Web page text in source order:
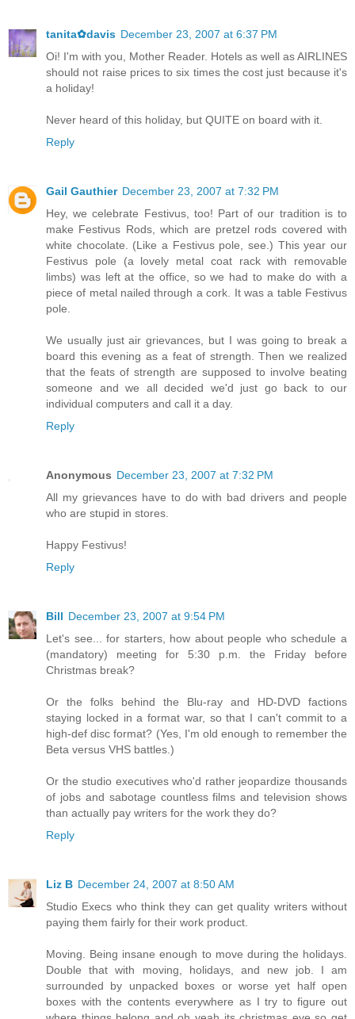
tanita✿davis December 23, 2007 at 6:37 PM
Oi! I'm with you, Mother Reader. Hotels as well as AIRLINES
should not raise prices to six times the cost just because it's
a holiday!
Never heard of this holiday, but QUITE on board with it.
Reply
Gail Gauthier December 23, 2007 at 7:32 PM
Hey, we celebrate Festivus, too! Part of our tradition is to
make Festivus Rods, which are pretzel rods covered with
white chocolate. (Like a Festivus pole, see.) This year our
Festivus pole (a lovely metal coat rack with removable
limbs) was left at the office, so we had to make do with a
piece of metal nailed through a cork. It was a table Festivus
pole.
We usually just air grievances, but I was going to break a
board this evening as a feat of strength. Then we realized
that the feats of strength are supposed to involve beating
someone and we all decided we'd just go back to our
individual computers and call it a day.
Reply
Anonymous December 23, 2007 at 7:32 PM
All my grievances have to do with bad drivers and people
who are stupid in stores.
Happy Festivus!
Reply
Bill December 23, 2007 at 9:54 PM
Let's see... for starters, how about people who schedule a
(mandatory) meeting for 5:30 p.m. the Friday before
Christmas break?
Or the folks behind the Blu-ray and HD-DVD factions
staying locked in a format war, so that I can't commit to a
high-def disc format? (Yes, I'm old enough to remember the
Beta versus VHS battles.)
Or the studio executives who'd rather jeopardize thousands
of jobs and sabotage countless films and television shows
than actually pay writers for the work they do?
Reply
Liz B December 24, 2007 at 8:50 AM
Studio Execs who think they can get quality writers without
paying them fairly for their work product.
Moving. Being insane enough to move during the holidays.
Double that with moving, holidays, and new job. I am
surrounded by unpacked boxes or worse yet half open
boxes with the contents everywhere as I try to figure out